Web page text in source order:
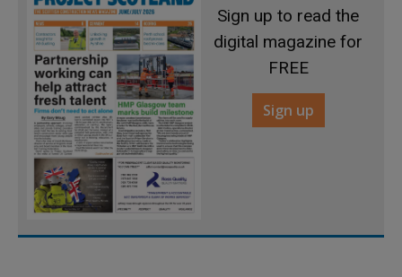
Sign up to read the
digital magazine for
FREE
Sign up